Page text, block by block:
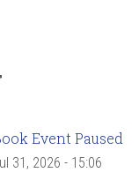
Event Paused
31, 2026 - 15:06